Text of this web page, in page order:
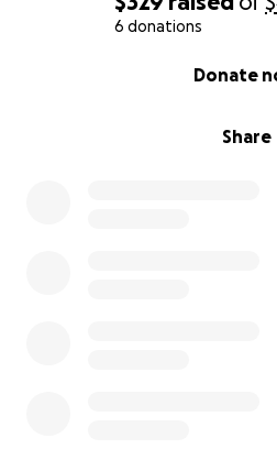
6 donations
Share
Donate